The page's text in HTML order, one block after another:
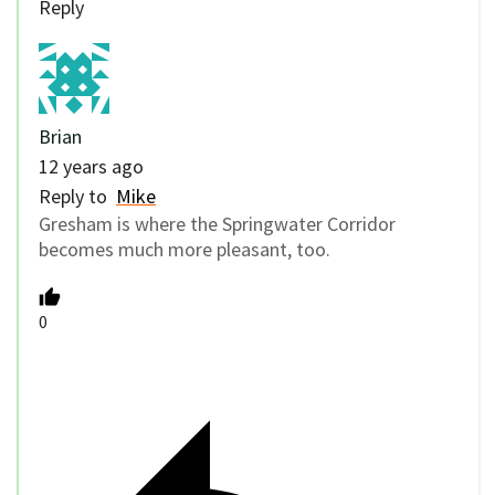
Reply
Brian
12 years ago
Reply to Mike
Gresham is where the Springwater Corridor
becomes much more pleasant, too.
0